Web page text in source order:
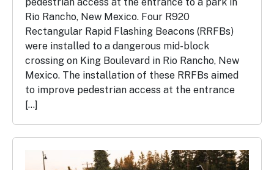
Rio Rancho, New Mexico. Four R920
Rectangular Rapid Flashing Beacons (RRFBs)
were installed to a dangerous mid-block
crossing on King Boulevard in Rio Rancho, New
Mexico. The installation of these RRFBs aimed
to improve pedestrian access at the entrance
[…]